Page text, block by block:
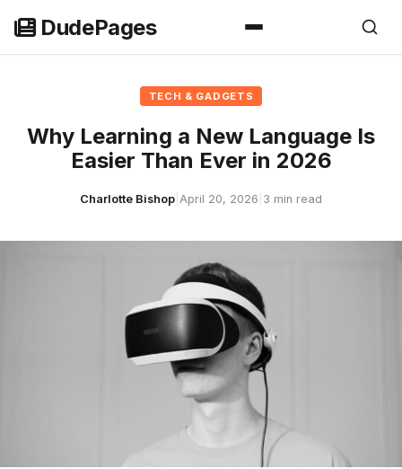
content
DudePages
TECH & GADGETS
Why Learning a New Language Is
Easier Than Ever in 2026
Charlotte Bishop April 20, 2026 3 min read